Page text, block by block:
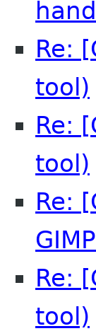
Re:
tool)
Re:
tool)
Re:
Re:
tool)